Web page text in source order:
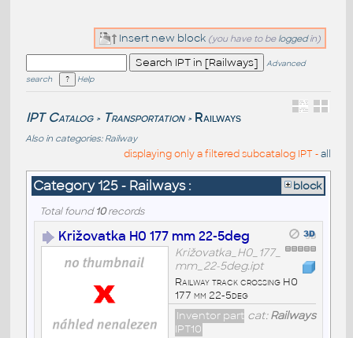
Insert new block (you have to be loggedin)
Advanced
search
Help
IPT Catalog > Transportation > Railways
Also in categories: Railway
displaying only a filtered subcatalog IPT -all
Category 125 - Railways : block
Total found10records
Križovatka H0 177 mm 22-5deg
Križovatka_H0_177_
mm_22-5deg.ipt
Railway track crossing H0
177 mm 22-5deg
cat:Railways
Inventor part
IPT10